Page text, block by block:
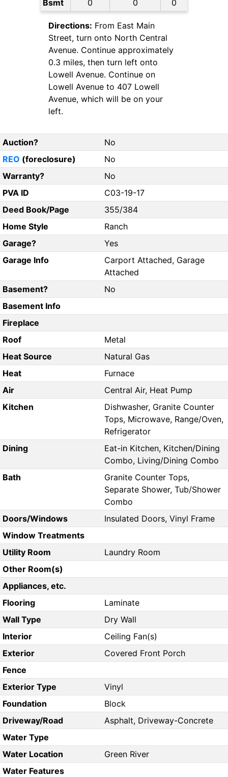
Bsmt 0 0 0
Directions: From East Main
Street, turn onto North Central
Avenue. Continue approximately
0.3 miles, then turn left onto
Lowell Avenue. Continue on
Lowell Avenue to 407 Lowell
Avenue, which will be on your
left.
Auction?
No
REO (foreclosure)
No
Warranty?
No
PVA ID
C03-19-17
Deed Book/Page
355/384
Home Style
Ranch
Garage?
Yes
Garage Info
Carport Attached, Garage
Attached
Basement?
No
Basement Info
Fireplace
Roof
Metal
Heat Source
Natural Gas
Heat
Furnace
Air
Central Air, Heat Pump
Kitchen
Dishwasher, Granite Counter
Tops, Microwave, Range/Oven,
Refrigerator
Dining
Eat-in Kitchen, Kitchen/Dining
Combo, Living/Dining Combo
Bath
Granite Counter Tops,
Separate Shower, Tub/Shower
Combo
Doors/Windows
Insulated Doors, Vinyl Frame
Window Treatments
Utility Room
Laundry Room
Other Room(s)
Appliances, etc.
Flooring
Laminate
Wall Type
Dry Wall
Interior
Ceiling Fan(s)
Exterior
Covered Front Porch
Fence
Exterior Type
Vinyl
Foundation
Block
Driveway/Road
Asphalt, Driveway-Concrete
Water Type
Water Location
Green River
Water Features